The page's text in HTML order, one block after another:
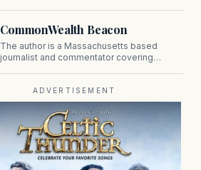
prominent contributor to NewBostonPost.
CommonWealth Beacon
The author is a Massachusetts based
journalist and commentator covering
ADVERTISEMENT